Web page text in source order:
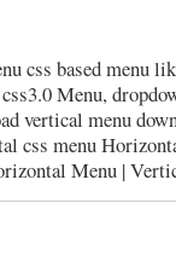
css based menu
Menu,
vertical menu
css menu
Menu |